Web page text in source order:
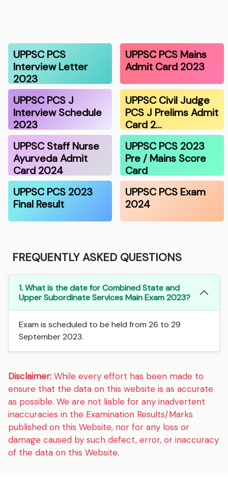
UPPSC PCS
Interview Letter
2023
UPPSC PCS Mains
Admit Card 2023
UPPSC PCS J
Interview Schedule
2023
UPPSC Civil Judge
PCS J Prelims Admit
Card 2…
UPPSC Staff Nurse
Ayurveda Admit
Card 2024
UPPSC PCS 2023
Pre / Mains Score
Card
UPPSC PCS 2023
Final Result
UPPSC PCS Exam
2024
FREQUENTLY ASKED QUESTIONS
1. What is the date for Combined State and
Upper Subordinate Services Main Exam 2023?
Exam is scheduled to be held from 26 to 29
September 2023.
Disclaimer: While every effort has been made to
ensure that the data on this website is as accurate
as possible. We are not liable for any inadvertent
inaccuracies in the Examination Results/Marks
published on this Website, nor for any loss or
damage caused by such defect, error, or inaccuracy
of the data on this Website.